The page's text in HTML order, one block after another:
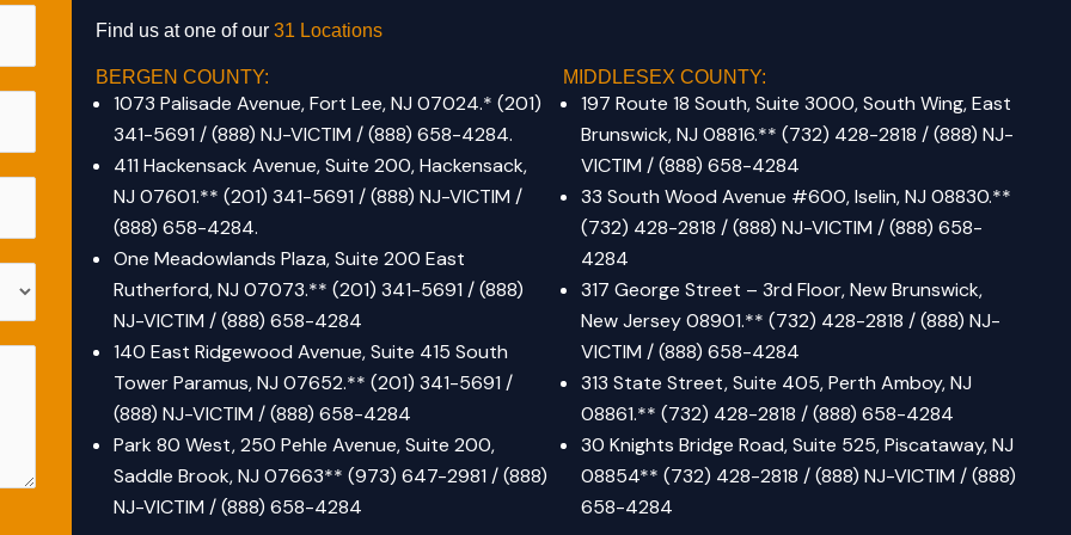
Find us at one of our31 Locations
BERGEN COUNTY:
1073 Palisade Avenue, Fort Lee, NJ 07024.*(201)
341-5691 / (888) NJ-VICTIM / (888) 658-4284.
411 Hackensack Avenue, Suite 200, Hackensack,
NJ 07601.**(201) 341-5691 / (888) NJ-VICTIM /
(888) 658-4284.
One Meadowlands Plaza, Suite 200 East
Rutherford, NJ 07073.** (201) 341-5691 / (888)
NJ-VICTIM / (888) 658-4284
140 East Ridgewood Avenue, Suite 415 South
Tower Paramus, NJ 07652.** (201) 341-5691 /
(888) NJ-VICTIM / (888) 658-4284
Park 80 West, 250 Pehle Avenue, Suite 200,
Saddle Brook, NJ 07663** (973) 647-2981 / (888)
NJ-VICTIM / (888) 658-4284
MIDDLESEX COUNTY:
197 Route 18 South, Suite 3000, South Wing, East
Brunswick, NJ 08816.** (732) 428-2818 / (888) NJ-
VICTIM / (888) 658-4284
33 South Wood Avenue #600, Iselin, NJ 08830.**
(732) 428-2818 / (888) NJ-VICTIM / (888) 658-
4284
317 George Street – 3rd Floor, New Brunswick,
New Jersey 08901.** (732) 428-2818 / (888) NJ-
VICTIM / (888) 658-4284
313 State Street, Suite 405, Perth Amboy, NJ
08861.** (732) 428-2818 / (888) 658-4284
30 Knights Bridge Road, Suite 525, Piscataway, NJ
08854** (732) 428-2818 / (888) NJ-VICTIM / (888)
658-4284